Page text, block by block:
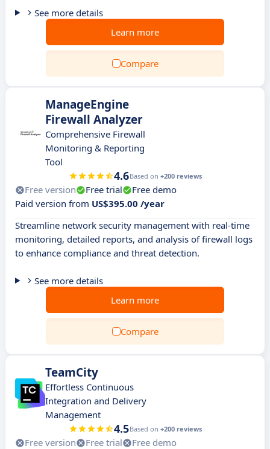
See more details
Learn more
Compare
ManageEngine
Firewall Analyzer
Comprehensive Firewall
Monitoring & Reporting
Tool
4.6Based on +200 reviews
Free version Free trial
Free demo
Paid version from US$395.00 /year
Streamline network security management with real-time
monitoring, detailed reports, and analysis of firewall logs
to enhance compliance and threat detection.
See more details
Learn more
Compare
TeamCity
Effortless Continuous
Integration and Delivery
Management
4.5Based on +200 reviews
Free version Free trial
Free demo